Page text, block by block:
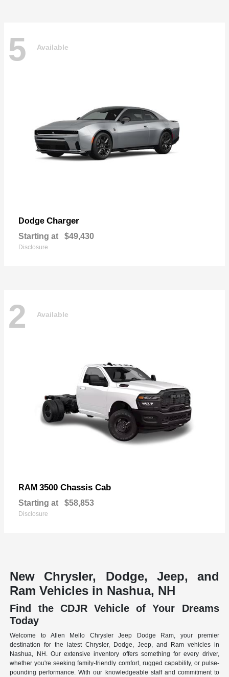
5 Available
Dodge Charger
Starting at $49,430
Disclosure
2 Available
RAM 3500 Chassis Cab
Starting at $58,853
Disclosure
New Chrysler, Dodge, Jeep, and
Ram Vehicles in Nashua, NH
Find the CDJR Vehicle of Your Dreams
Today
Welcome to Allen Mello Chrysler Jeep Dodge Ram, your premier
destination for the latest Chrysler, Dodge, Jeep, and Ram vehicles in
Nashua, NH. Our extensive inventory offers something for every driver,
whether you're seeking family-friendly comfort, rugged capability, or pulse-
pounding performance. With our knowledgeable staff and commitment to